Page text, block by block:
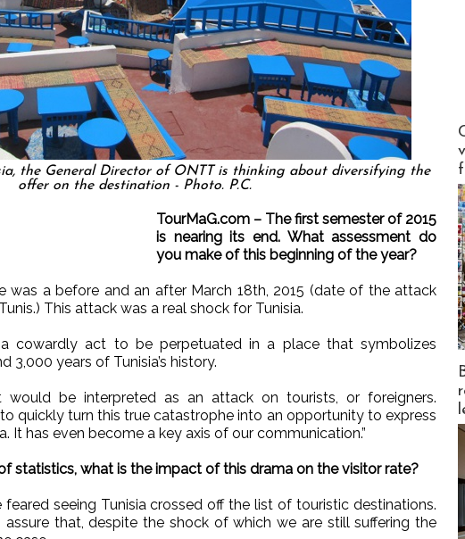
the General Director of ONTT is thinking about diversifying the
offer on the destination - Photo. P.C.
TourMaG.com – The first semester of 2015
is nearing its end. What assessment do
you make of this beginning of the year?
was a before and an after March 18th, 2015 (date of the attack
This attack was a real shock for Tunisia.
cowardly act to be perpetuated in a place that symbolizes
3,000 years of Tunisia’s history.
be interpreted as an attack on tourists, or foreigners.
quickly turn this true catastrophe into an opportunity to express
It has even become a key axis of our communication.”
statistics, what is the impact of this drama on the visitor rate?
feared seeing Tunisia crossed off the list of touristic destinations.
assure that, despite the shock of which we are still suffering the